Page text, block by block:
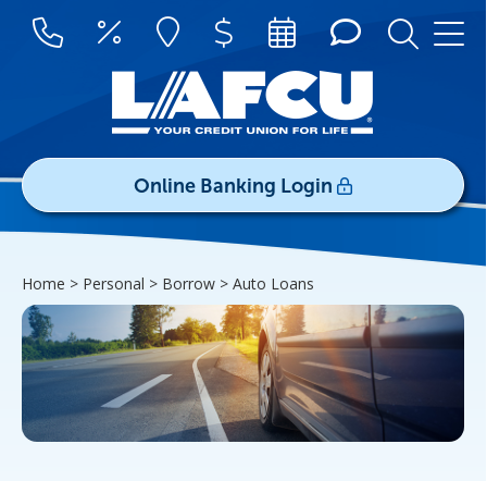
Online Banking Login
Username/ID:
Register| Forgot Password
Home > Personal > Borrow > Auto Loans